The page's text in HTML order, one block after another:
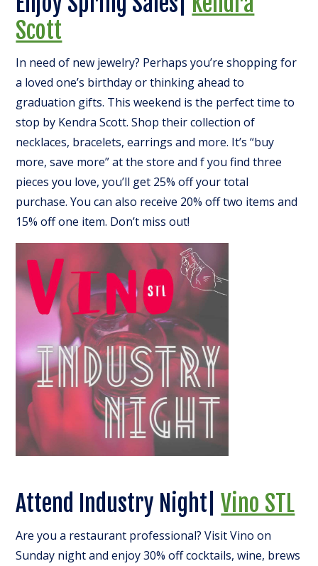
Scott
In need of new jewelry? Perhaps you’re shopping for
a loved one’s birthday or thinking ahead to
graduation gifts. This weekend is the perfect time to
stop by Kendra Scott. Shop their collection of
necklaces, bracelets, earrings and more. It’s “buy
more, save more” at the store and f you find three
pieces you love, you’ll get 25% off your total
purchase. You can also receive 20% off two items and
15% off one item. Don’t miss out!
Attend Industry Night|Vino STL
Are you a restaurant professional? Visit Vino on
Sunday night and enjoy 30% off cocktails, wine, brews